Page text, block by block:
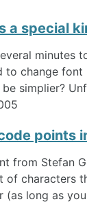
a special
minutes
to change
simplier?
points
from Stefan
of characters
(as long as